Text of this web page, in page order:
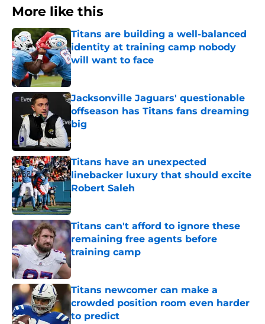
More like this
Titans are building a well-balanced
identity at training camp nobody
will want to face
Published by on Invalid Date
Jacksonville Jaguars' questionable
offseason has Titans fans dreaming
big
Published by on Invalid Date
Titans have an unexpected
linebacker luxury that should excite
Robert Saleh
Published by on Invalid Date
Titans can't afford to ignore these
remaining free agents before
training camp
Titans newcomer can make a
crowded position room even harder
to predict